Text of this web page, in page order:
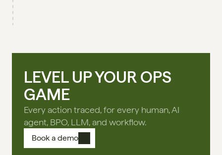
LEVEL UP YOUR OPS
GAME
Every action traced, for every human, AI
agent, BPO, LLM, and workflow.
Book a demo